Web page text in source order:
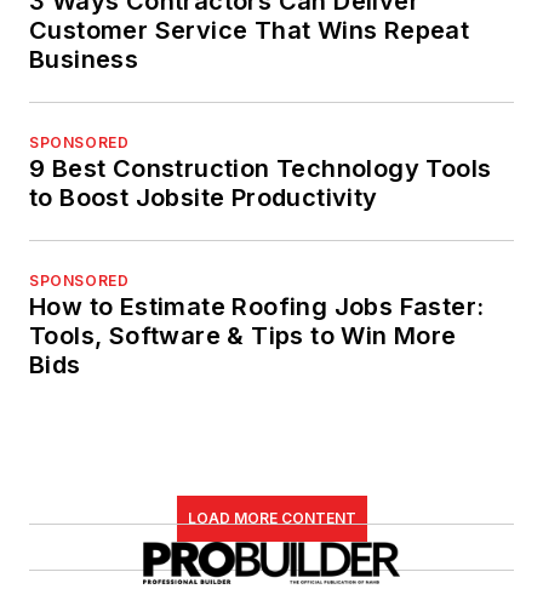
Customer Service That Wins Repeat
Business
SPONSORED
9 Best Construction Technology Tools
to Boost Jobsite Productivity
SPONSORED
How to Estimate Roofing Jobs Faster:
Tools, Software & Tips to Win More
Bids
LOAD MORE CONTENT